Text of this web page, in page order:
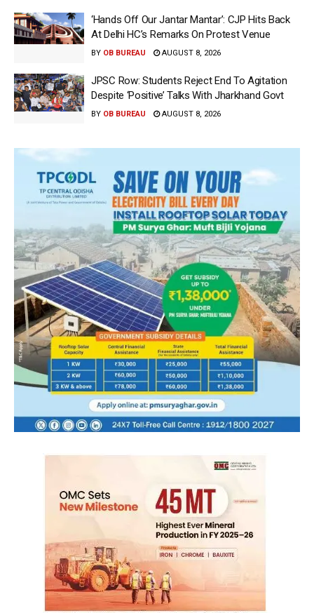
‘Hands Off Our Jantar Mantar’: CJP Hits Back
At Delhi HC’s Remarks On Protest Venue
BY OB BUREAU AUGUST 8, 2026
JPSC Row: Students Reject End To Agitation
Despite ‘Positive’ Talks With Jharkhand Govt
BY OB BUREAU AUGUST 8, 2026